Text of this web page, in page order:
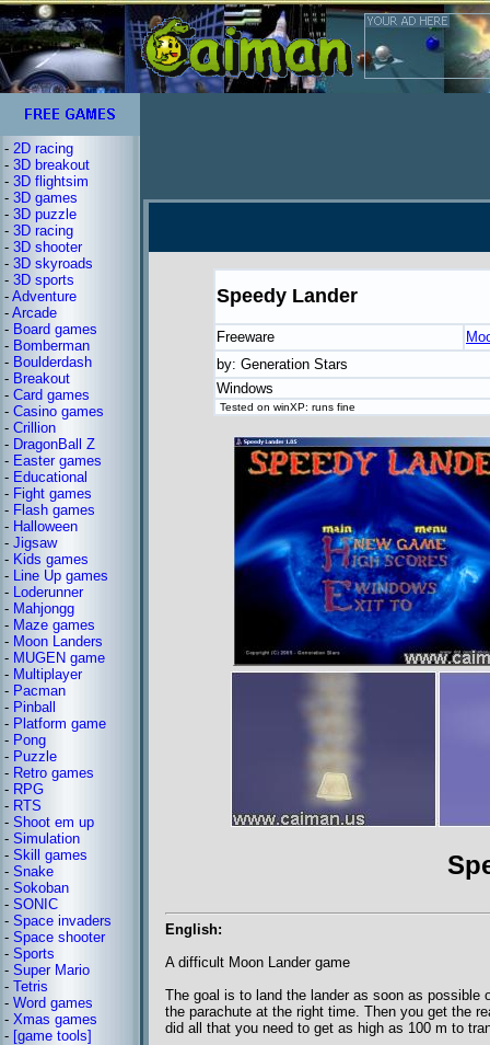
- 2D racing
- 3D breakout
- 3D flightsim
- 3D games
- 3D puzzle
- 3D racing
- 3D shooter
- 3D skyroads
- 3D sports
- Adventure
- Arcade
- Board games
- Bomberman
- Boulderdash
- Breakout
- Card games
- Casino games
- Crillion
- DragonBall Z
- Easter games
- Educational
- Fight games
- Flash games
- Halloween
- Jigsaw
- Kids games
- Line Up games
- Loderunner
- Mahjongg
- Maze games
- Moon Landers
- MUGEN game
- Multiplayer
- Pacman
- Pinball
- Platform game
- Pong
- Puzzle
- Retro games
- RPG
- RTS
- Shoot em up
- Simulation
- Skill games
- Snake
- Sokoban
- SONIC
- Space invaders
- Space shooter
- Sports
- Super Mario
- Tetris
- Word games
- Xmas games
- [game tools]
Speedy Lander
Freeware
by: Generation Stars
Windows
Tested on winXP: runs fine
English:
A difficult Moon Lander game
The goal is to land the lander as soon as possible
the parachute at the right time. Then you get the
did all that you need to get as high as 100 m to